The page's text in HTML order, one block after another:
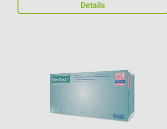
Details